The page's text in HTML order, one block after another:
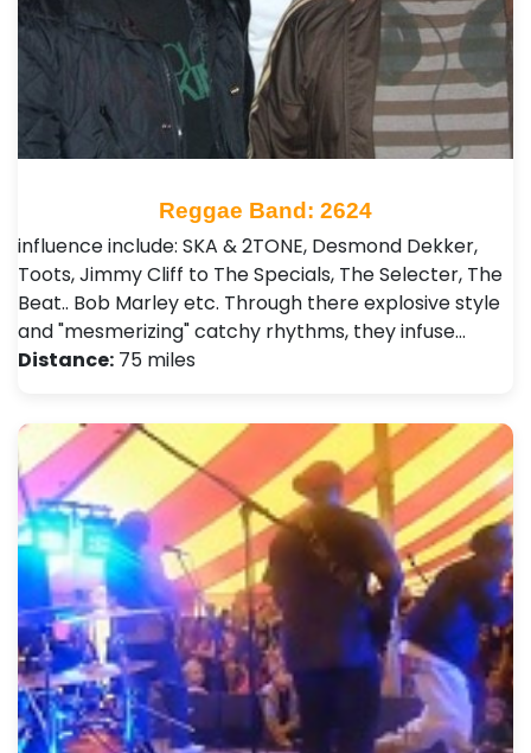
Reggae Band: 2624
influence include: SKA & 2TONE, Desmond Dekker,
Toots, Jimmy Cliff to The Specials, The Selecter, The
Beat.. Bob Marley etc. Through there explosive style
and "mesmerizing" catchy rhythms, they infuse…
Distance: 75 miles